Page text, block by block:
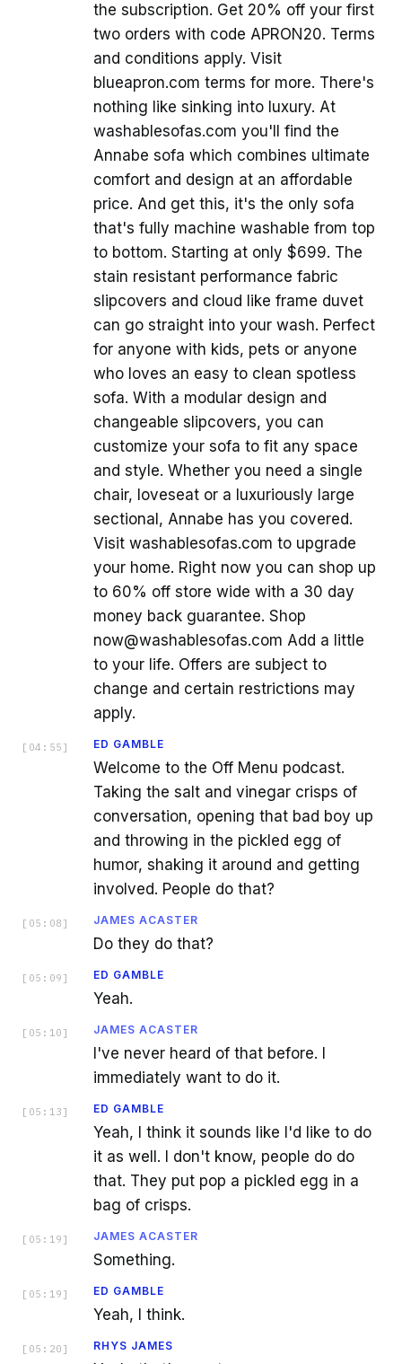
the subscription. Get 20% off your first
two orders with code APRON20. Terms
and conditions apply. Visit
blueapron.com terms for more. There's
nothing like sinking into luxury. At
washablesofas.com you'll find the
Annabe sofa which combines ultimate
comfort and design at an affordable
price. And get this, it's the only sofa
that's fully machine washable from top
to bottom. Starting at only $699. The
stain resistant performance fabric
slipcovers and cloud like frame duvet
can go straight into your wash. Perfect
for anyone with kids, pets or anyone
who loves an easy to clean spotless
sofa. With a modular design and
changeable slipcovers, you can
customize your sofa to fit any space
and style. Whether you need a single
chair, loveseat or a luxuriously large
sectional, Annabe has you covered.
Visit washablesofas.com to upgrade
your home. Right now you can shop up
to 60% off store wide with a 30 day
money back guarantee. Shop
now@washablesofas.com Add a little
to your life. Offers are subject to
change and certain restrictions may
apply.
[ 04:55 ] ED GAMBLE
Welcome to the Off Menu podcast.
Taking the salt and vinegar crisps of
conversation, opening that bad boy up
and throwing in the pickled egg of
humor, shaking it around and getting
involved. People do that?
[ 05:08 ] JAMES ACASTER
Do they do that?
[ 05:09 ] ED GAMBLE
Yeah.
[ 05:10 ] JAMES ACASTER
I've never heard of that before. I
immediately want to do it.
[ 05:13 ] ED GAMBLE
Yeah, I think it sounds like I'd like to do
it as well. I don't know, people do do
that. They put pop a pickled egg in a
bag of crisps.
[ 05:19 ] JAMES ACASTER
Something.
[ 05:19 ] ED GAMBLE
Yeah, I think.
[ 05:20 ] RHYS JAMES